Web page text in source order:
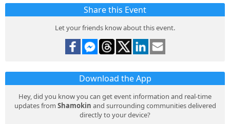
Share this Event
Let your friends know about this event.
Download the App
Hey, did you know you can get event information and real-time
updates from Shamokin and surrounding communities delivered
directly to your device?